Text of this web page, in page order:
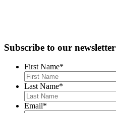
Subscribe to our newsletter
First Name*
Last Name*
Email*